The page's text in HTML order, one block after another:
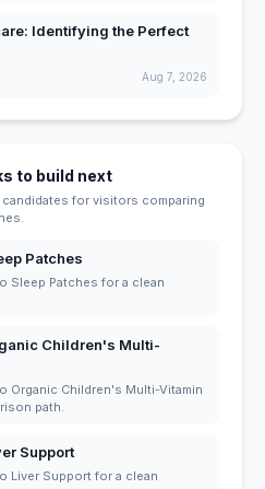
Identifying the Perfect
Aug 7, 2026
to build next
for visitors comparing
Patches
Sleep Patches for a clean
Children's Multi-
Organic Children's Multi-Vitamin
path.
Support
Liver Support for a clean